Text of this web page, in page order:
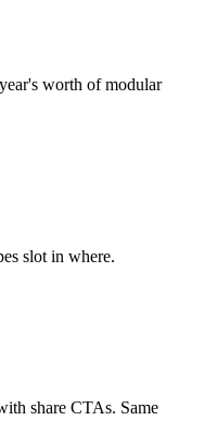
worth of modular
slot in where.
share CTAs. Same